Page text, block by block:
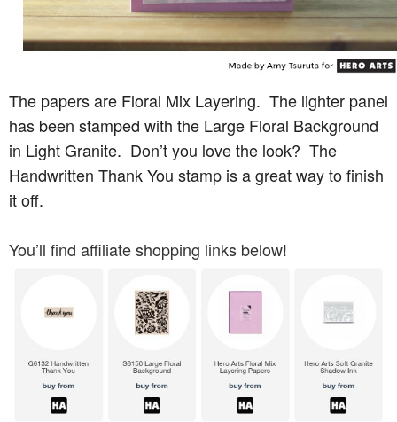
The papers are Floral Mix Layering. The lighter panel
has been stamped with the Large Floral Background
in Light Granite. Don’t you love the look? The
Handwritten Thank You stamp is a great way to finish
it off.
You’ll find affiliate shopping links below!